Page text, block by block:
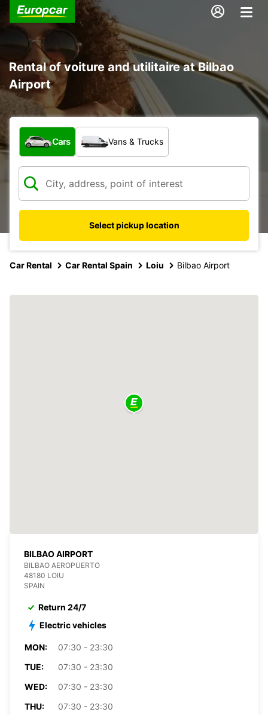
Rental of voiture and utilitaire at Bilbao
Airport
What type of vehicle?
Cars Vans & Trucks
Select pickup location
Car Rental Car Rental Spain Loiu Bilbao Airport
BILBAO AIRPORT
BILBAO AEROPUERTO
48180 LOIU
SPAIN
Return 24/7
Electric vehicles
MON:
07:30 - 23:30
TUE:
07:30 - 23:30
WED:
07:30 - 23:30
THU:
07:30 - 23:30